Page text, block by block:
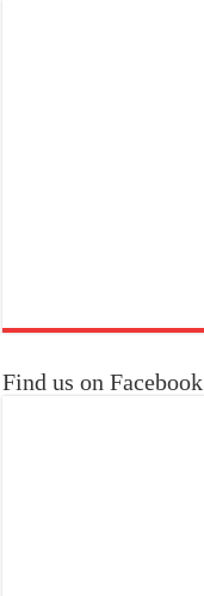
Find us on Facebook